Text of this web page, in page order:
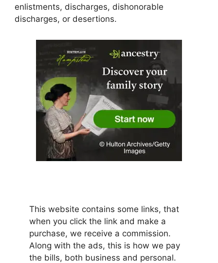
enlistments, discharges, dishonorable
discharges, or desertions.
This website contains some links, that
when you click the link and make a
purchase, we receive a commission.
Along with the ads, this is how we pay
the bills, both business and personal.